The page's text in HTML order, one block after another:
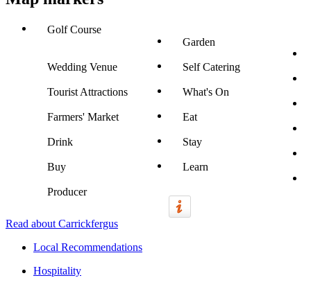
Golf Course
Garden
Wedding Venue Self Catering
Tourist Attractions What's On
Farmers' Market Eat
Drink Stay
Buy Learn
Producer
Read about Carrickfergus
Local Recommendations
Hospitality